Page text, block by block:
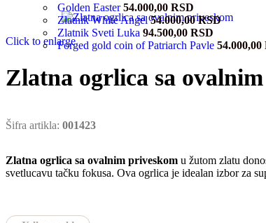
Golden Easter54.000,00 RSD
Zlatnik White Angel54.000,00RSD
Zlatnik Sveti Luka 94.500,00 RSD
Forged gold coin of Patriarch Pavle 54.000,00
Click to enlarge
Zlatna ogrlica sa
Šifra artikla: 001423
Zlatna ogrlica sa ovalnim priveskom u žutom zlatu
svetlucavu tačku fokusa. Ova ogrlica je idealan izbor za